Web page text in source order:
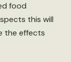
food
this will
the effects